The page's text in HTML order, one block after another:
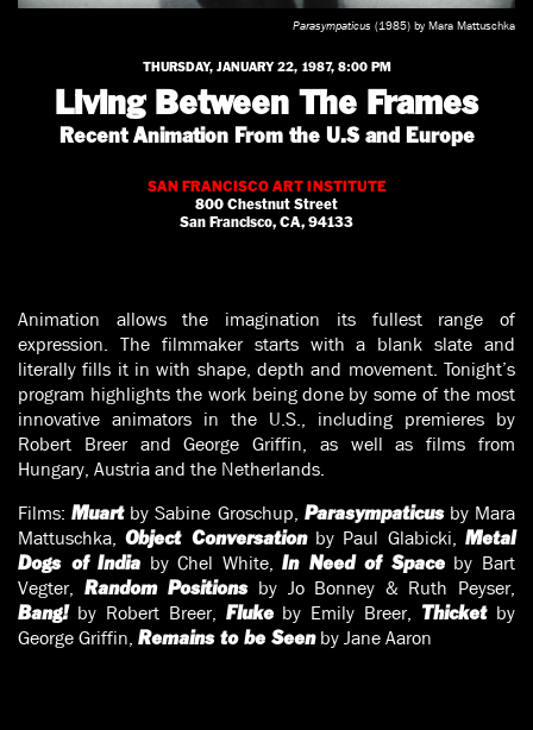
Parasympaticus (1985) by Mara Mattuschka
THURSDAY, JANUARY 22, 1987, 8:00 PM
Living Between The Frames
Recent Animation From the U.S and Europe
SAN FRANCISCO ART INSTITUTE
800 Chestnut Street
San Francisco, CA, 94133
Animation allows the imagination its fullest range of
expression. The filmmaker starts with a blank slate and
literally fills it in with shape, depth and movement. Tonight’s
program highlights the work being done by some of the most
innovative animators in the U.S., including premieres by
Robert Breer and George Griffin, as well as films from
Hungary, Austria and the Netherlands.
Films:Muartby Sabine Groschup, Parasympaticusby Mara
Mattuschka,Object Conversationby Paul Glabicki,Metal
Dogs of India by Chel White,In Need of Spaceby Bart
Vegter, Random Positionsby Jo Bonney & Ruth Peyser,
Bang!by Robert Breer, Flukeby Emily Breer, Thicketby
George Griffin, Remains to be Seenby Jane Aaron